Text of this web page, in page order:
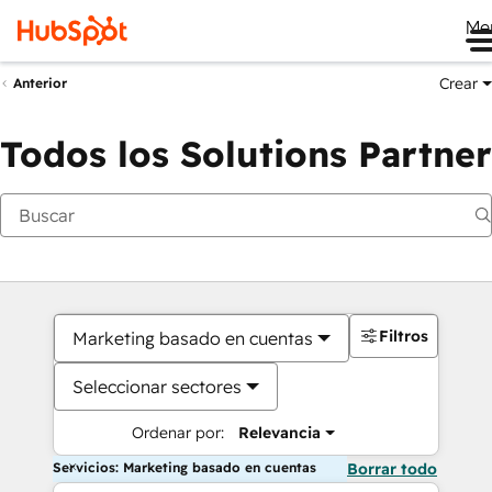
Anterior Crear
Todos los Solutions Partner
Marketing basado en cuentas
Seleccionar sectores
Ordenar por: Relevancia
Filtros
Servicios: Marketing basado en cuentas Borrar todo